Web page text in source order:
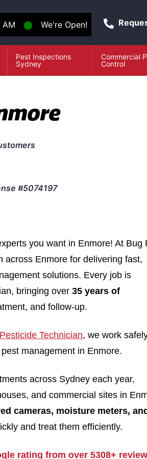
⬤ We're Open!
Pest Inspections
Sydney
Commercial
Control
#5074197
you want in Enmore! At Bug
across Enmore for delivering fast,
solutions. Every job is
bringing over 35 years of
and follow-up.
Technician, we work
management in Enmore.
across Sydney each year,
and commercial sites in
cameras, moisture meters, and
and treat them efficiently.
rating from over 5308+